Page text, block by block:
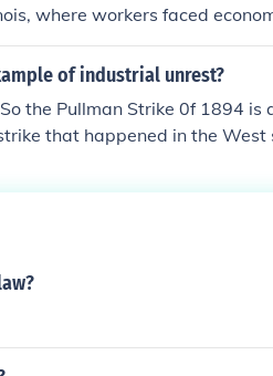
where workers faced
without lowering rents,
V. Debs, went on strike.
to break the strike, leading to
and management during
of industrial unrest?
the Pullman Strike 0f 1894 is
that happened in the West